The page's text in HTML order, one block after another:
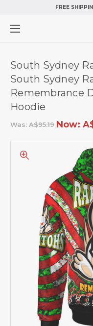
FREE
South Sydney
South Sydney
Remembrance
Hoodie
Was: A$95.19 Now: